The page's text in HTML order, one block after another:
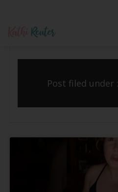
Post filed under :